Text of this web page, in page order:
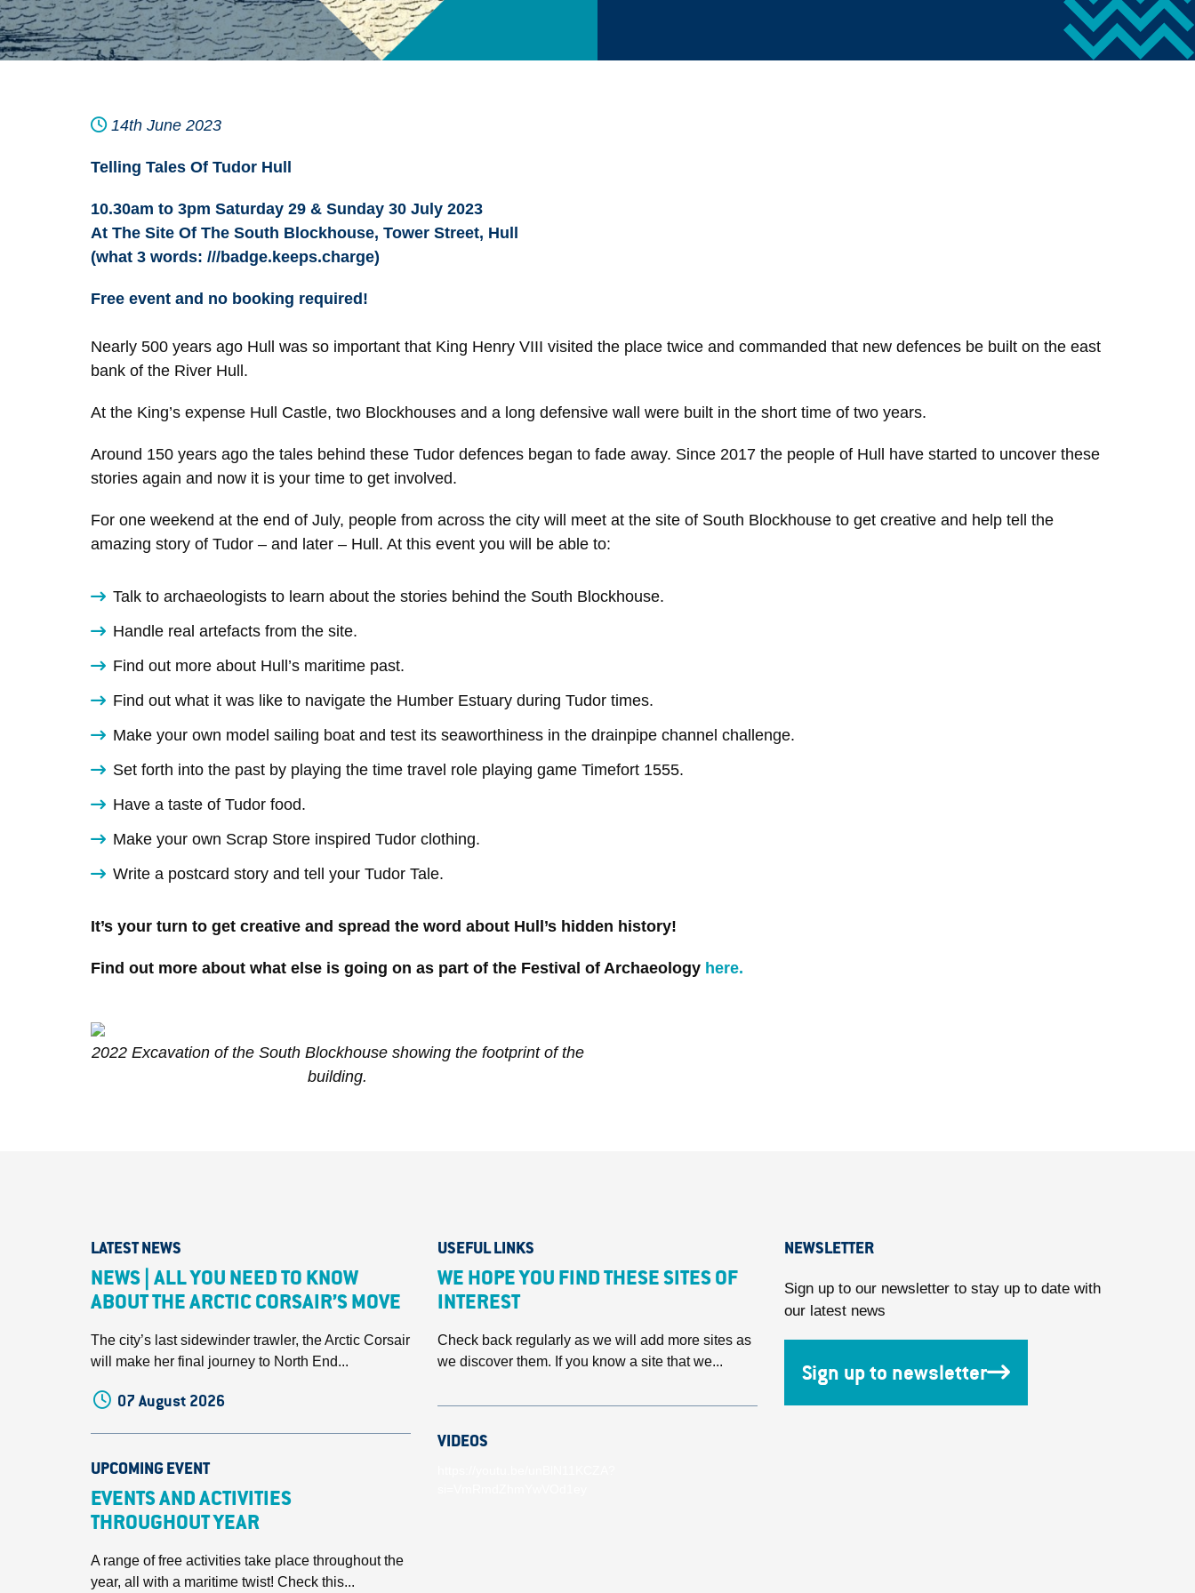
14th June 2023
Telling Tales Of Tudor Hull
10.30am to 3pm Saturday 29 & Sunday 30 July 2023
At The Site Of The South Blockhouse, Tower Street, Hull
(what 3 words: ///badge.keeps.charge)
Free event and no booking required!
Nearly 500 years ago Hull was so important that King Henry VIII visited the place twice and commanded that new defences be built on the east
bank of the River Hull.
At the King’s expense Hull Castle, two Blockhouses and a long defensive wall were built in the short time of two years.
Around 150 years ago the tales behind these Tudor defences began to fade away. Since 2017 the people of Hull have started to uncover these
stories again and now it is your time to get involved.
For one weekend at the end of July, people from across the city will meet at the site of South Blockhouse to get creative and help tell the
amazing story of Tudor – and later – Hull. At this event you will be able to:
Talk to archaeologists to learn about the stories behind the South Blockhouse.
Handle real artefacts from the site.
Find out more about Hull’s maritime past.
Find out what it was like to navigate the Humber Estuary during Tudor times.
Make your own model sailing boat and test its seaworthiness in the drainpipe channel challenge.
Set forth into the past by playing the time travel role playing game Timefort 1555.
Have a taste of Tudor food.
Make your own Scrap Store inspired Tudor clothing.
Write a postcard story and tell your Tudor Tale.
It’s your turn to get creative and spread the word about Hull’s hidden history!
Find out more about what else is going on as part of the Festival of Archaeology here.
2022 Excavation of the South Blockhouse showing the footprint of the
building.
LATEST NEWS
NEWS | ALL YOU NEED TO KNOW
ABOUT THE ARCTIC CORSAIR’S MOVE
The city’s last sidewinder trawler, the Arctic Corsair
will make her final journey to North End...
07 August 2026
UPCOMING EVENT
EVENTS AND ACTIVITIES
THROUGHOUT YEAR
A range of free activities take place throughout the
year, all with a maritime twist! Check this...
USEFUL LINKS
WE HOPE YOU FIND THESE SITES OF
INTEREST
Check back regularly as we will add more sites as
we discover them. If you know a site that we...
VIDEOS
NEWSLETTER
Sign up to our newsletter to stay up to date with
our latest news
Sign up to newsletter